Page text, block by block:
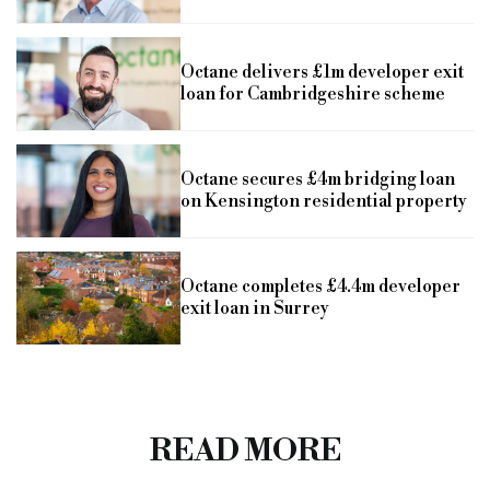
Octane delivers £1m developer exit
loan for Cambridgeshire scheme
Octane secures £4m bridging loan
on Kensington residential property
Octane completes £4.4m developer
exit loan in Surrey
READ MORE